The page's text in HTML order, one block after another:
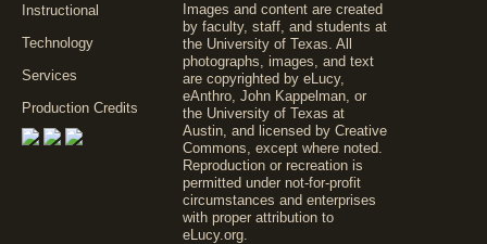
Instructional
Technology
Services
Production Credits
Images and content are created
by faculty, staff, and students at
the University of Texas. All
photographs, images, and text
are copyrighted by eLucy,
eAnthro, John Kappelman, or
the University of Texas at
Austin, and licensed by Creative
Commons, except where noted.
Reproduction or recreation is
permitted under not-for-profit
circumstances and enterprises
with proper attribution to
eLucy.org.